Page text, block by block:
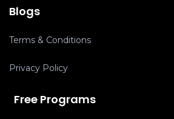
Blogs
Terms & Conditions
Privacy Policy
Free Programs